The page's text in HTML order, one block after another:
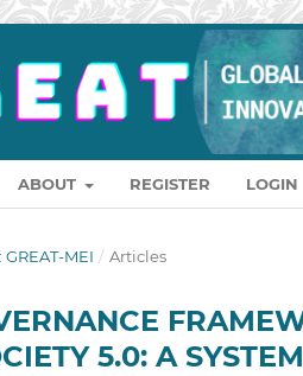
ABOUT REGISTER LOGIN
GREAT-MEI / Articles
5.0: A